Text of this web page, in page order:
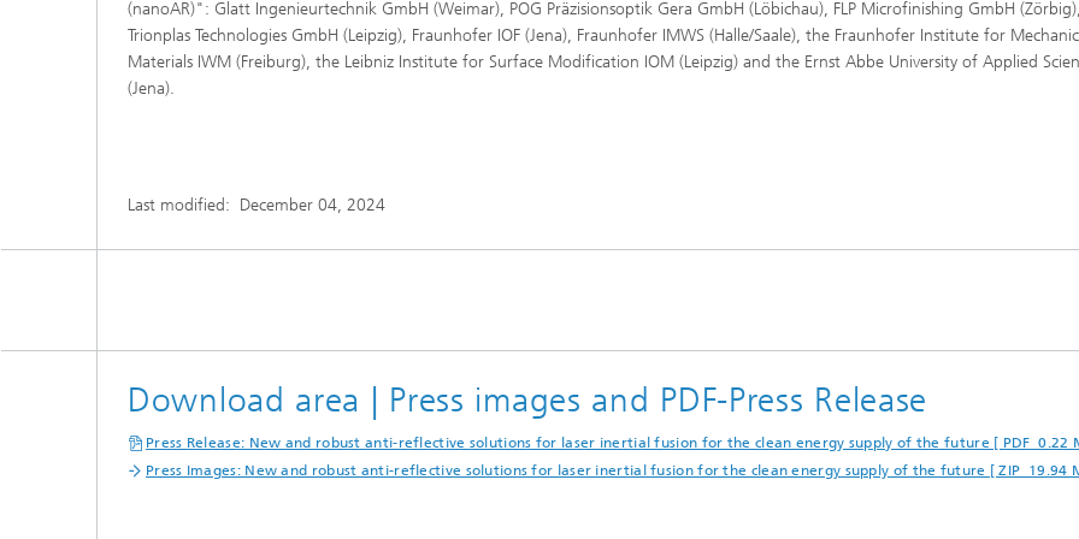
(nanoAR)": Glatt Ingenieurtechnik GmbH (Weimar), POG Präzisionsoptik Gera GmbH (Löbichau), FLP Microfinishing GmbH (Zörbig),
Trionplas Technologies GmbH (Leipzig), Fraunhofer IOF (Jena), Fraunhofer IMWS (Halle/Saale), the Fraunhofer Institute for
Materials IWM (Freiburg), the Leibniz Institute for Surface Modification IOM (Leipzig) and the Ernst Abbe University of Applied
(Jena).
Last modified: December 04, 2024
Download area | Press images and PDF-Press Release
Press Release: New and robust anti-reflective solutions for laser inertial fusion for the clean energy supply of the future [ PDF 0.22
Press Images: New and robust anti-reflective solutions for laser inertial fusion for the clean energy supply of the future [ ZIP 19.94